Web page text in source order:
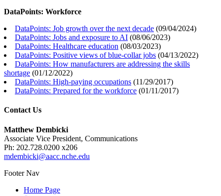
DataPoints: Workforce
DataPoints: Job growth over the next decade (09/04/2024)
DataPoints: Jobs and exposure to AI (08/06/2023)
DataPoints: Healthcare education (08/03/2023)
DataPoints: Positive views of blue-collar jobs (04/13/2022)
DataPoints: How manufacturers are addressing the skills
shortage (01/12/2022)
DataPoints: High-paying occupations (11/29/2017)
DataPoints: Prepared for the workforce (01/11/2017)
Contact Us
Matthew Dembicki
Associate Vice President, Communications
Ph: 202.728.0200 x206
mdembicki@aacc.nche.edu
Footer Nav
Home Page